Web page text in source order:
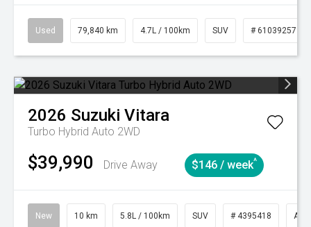
Used 79,840 km 4.7L / 100km SUV # 61039257
2026 Suzuki Vitara
Turbo Hybrid Auto 2WD
$39,990 Drive Away $146 / week^
New 10 km 5.8L / 100km SUV # 4395418